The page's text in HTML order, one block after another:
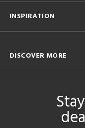
INSPIRATION
DISCOVER MORE